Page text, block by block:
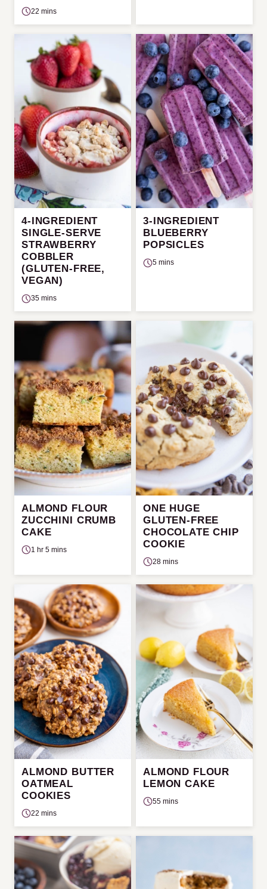
22 mins
4-INGREDIENT
SINGLE-SERVE
STRAWBERRY
COBBLER
(GLUTEN-FREE,
VEGAN)
35 mins
3-INGREDIENT
BLUEBERRY
POPSICLES
5 mins
ALMOND FLOUR
ZUCCHINI CRUMB
CAKE
1 hr 5 mins
ONE HUGE
GLUTEN-FREE
CHOCOLATE CHIP
COOKIE
28 mins
ALMOND BUTTER
OATMEAL
COOKIES
22 mins
ALMOND FLOUR
LEMON CAKE
55 mins